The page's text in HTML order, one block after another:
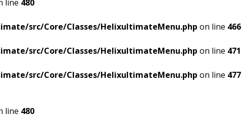
line 480
src/Core/Classes/HelixultimateMenu.php on line 466
src/Core/Classes/HelixultimateMenu.php on line 471
src/Core/Classes/HelixultimateMenu.php on line 477
line 480